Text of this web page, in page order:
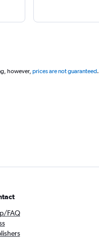
however, prices are not guaranteed.
FAQ